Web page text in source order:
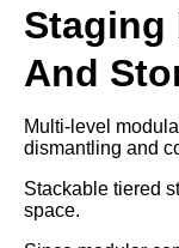
Staging
And
Multi-level
dismantling and
Stackable tiered
space.